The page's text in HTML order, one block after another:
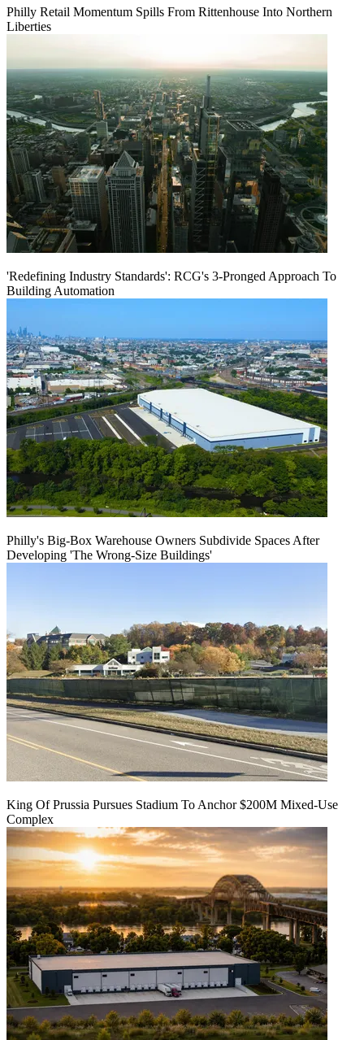
Philly Retail Momentum Spills From Rittenhouse Into Northern
Liberties
'Redefining Industry Standards': RCG's 3-Pronged Approach To
Building Automation
Philly's Big-Box Warehouse Owners Subdivide Spaces After
Developing 'The Wrong-Size Buildings'
King Of Prussia Pursues Stadium To Anchor $200M Mixed-Use
Complex